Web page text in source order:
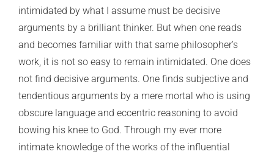
intimidated by what I assume must be decisive
arguments by a brilliant thinker. But when one reads
and becomes familiar with that same philosopher’s
work, it is not so easy to remain intimidated. One does
not find decisive arguments. One finds subjective and
tendentious arguments by a mere mortal who is using
obscure language and eccentric reasoning to avoid
bowing his knee to God. Through my ever more
intimate knowledge of the works of the influential